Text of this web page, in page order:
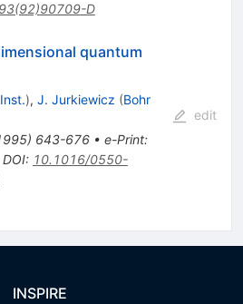
D
quantum
), J. Jurkiewicz (Bohr
) 643-676• e-Print:
DOI: 10.1016/0550-
edit
INSPIRE